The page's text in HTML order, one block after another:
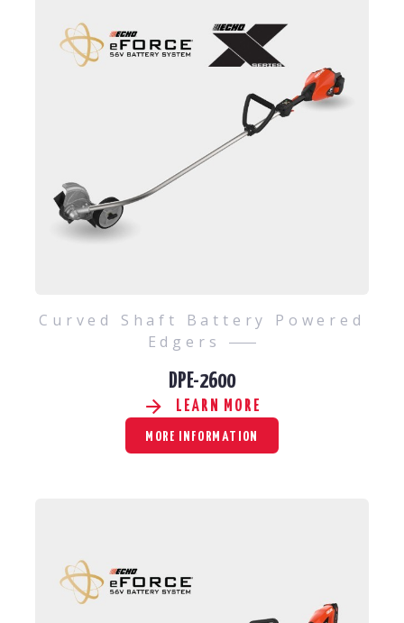
Curved Shaft Battery Powered
Edgers
DPE-2600
LEARN MORE
MORE INFORMATION